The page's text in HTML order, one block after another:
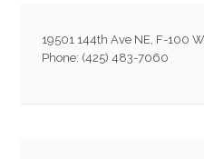
19501 144th Ave NE, F-100
Phone: (425) 483-7060